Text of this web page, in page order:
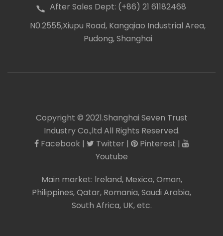
icon After Sales Dept: (+86) 21 61182468
N0.2555,Xiupu Road, Kangqiao Industrial Area,
Pudong, Shanghai
Copyright © 2021.Shanghai Seven Trust
Industry Co.,ltd All Rights Reserved.
icon
Facebook | icon
Twitter | icon
Pinterest | icon
Youtube
Main market: lreland, Mexico,Oman,
Philippines,Qatar, Romania,Saudi Arabia,
South Africa, UK, etc.